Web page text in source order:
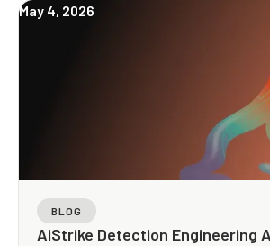
May 4, 2026
BLOG
AiStrike Detection Engineering